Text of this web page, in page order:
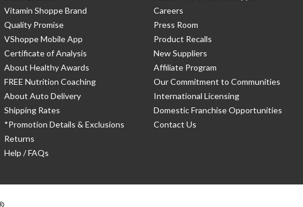
Vitamin Shoppe Brand
Quality Promise
VShoppe Mobile App
Certificate of Analysis
About Healthy Awards
FREE Nutrition Coaching
About Auto Delivery
Shipping Rates
*Promotion Details & Exclusions
Returns
Help / FAQs
Careers
Press Room
Product Recalls
New Suppliers
Affiliate Program
Our Commitment to Communities
International Licensing
Domestic Franchise Opportunities
Contact Us